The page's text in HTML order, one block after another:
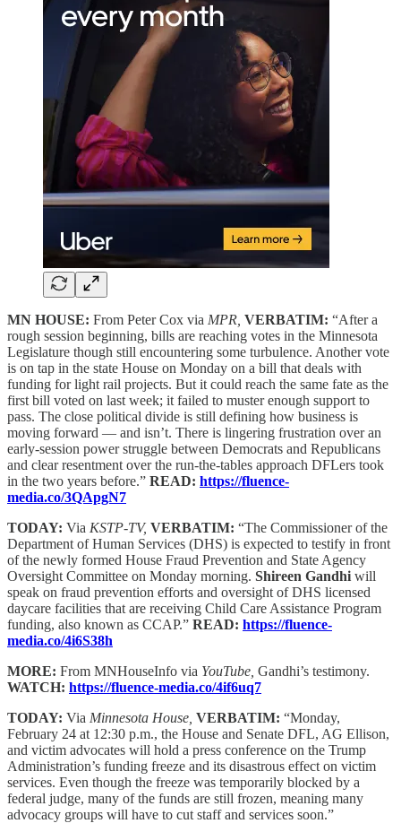
MN HOUSE: From Peter Cox via MPR, VERBATIM: “After a
rough session beginning, bills are reaching votes in the Minnesota
Legislature though still encountering some turbulence. Another vote
is on tap in the state House on Monday on a bill that deals with
funding for light rail projects. But it could reach the same fate as the
first bill voted on last week; it failed to muster enough support to
pass. The close political divide is still defining how business is
moving forward — and isn’t. There is lingering frustration over an
early-session power struggle between Democrats and Republicans
and clear resentment over the run-the-tables approach DFLers took
in the two years before.” READ: https://fluence-
media.co/3QApgN7
TODAY: Via KSTP-TV, VERBATIM: “The Commissioner of the
Department of Human Services (DHS) is expected to testify in front
of the newly formed House Fraud Prevention and State Agency
Oversight Committee on Monday morning. Shireen Gandhi will
speak on fraud prevention efforts and oversight of DHS licensed
daycare facilities that are receiving Child Care Assistance Program
funding, also known as CCAP.” READ: https://fluence-
media.co/4i6S38h
MORE: From MNHouseInfo via YouTube, Gandhi’s testimony.
WATCH: https://fluence-media.co/4if6uq7
TODAY: Via Minnesota House, VERBATIM: “Monday,
February 24 at 12:30 p.m., the House and Senate DFL, AG Ellison,
and victim advocates will hold a press conference on the Trump
Administration’s funding freeze and its disastrous effect on victim
services. Even though the freeze was temporarily blocked by a
federal judge, many of the funds are still frozen, meaning many
advocacy groups will have to cut staff and services soon.”